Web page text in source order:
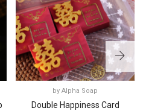
byAlpha Soap
Double Happiness Card